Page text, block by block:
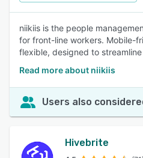
niikiis is the people
for front-line workers. Mobile-
flexible, designed to
Read more about niikiis
Users also
Hivebrite